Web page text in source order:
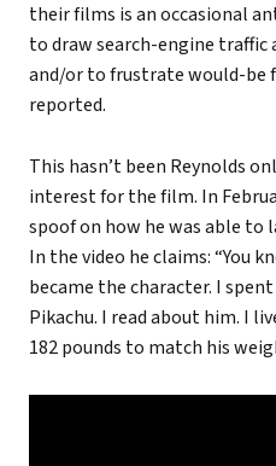
their films is an occasional
to draw search-engine
and/or to frustrate would-be
reported.
This hasn’t been Reynolds
interest for the film. In
spoof on how he was able to
In the video he claims: “You
became the character. I
Pikachu. I read about him. I
182 pounds to match his